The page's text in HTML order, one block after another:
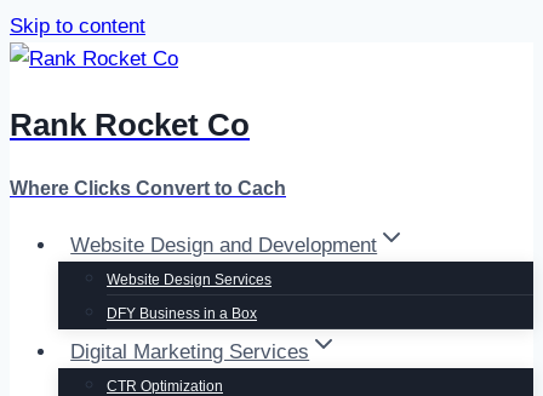
Skip to content
Rank Rocket Co
Where Clicks Convert to Cach
Website Design and Development
Website Design Services
DFY Business in a Box
Digital Marketing Services
CTR Optimization